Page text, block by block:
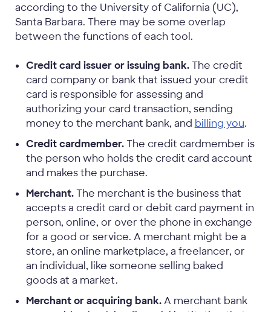
according to the University of California (UC),
Santa Barbara. There may be some overlap
between the functions of each tool.
Credit card issuer or issuing bank.The credit
card company or bank that issued your credit
card is responsible for assessing and
authorizing your card transaction, sending
money to the merchant bank, and billing you.
Credit cardmember.The credit cardmember is
the person who holds the credit card account
and makes the purchase.
Merchant.The merchant is the business that
accepts a credit card or debit card payment in
person, online, or over the phone in exchange
for a good or service. A merchant might be a
store, an online marketplace, a freelancer, or
an individual, like someone selling baked
goods at a market.
Merchant or acquiring bank.A merchant bank